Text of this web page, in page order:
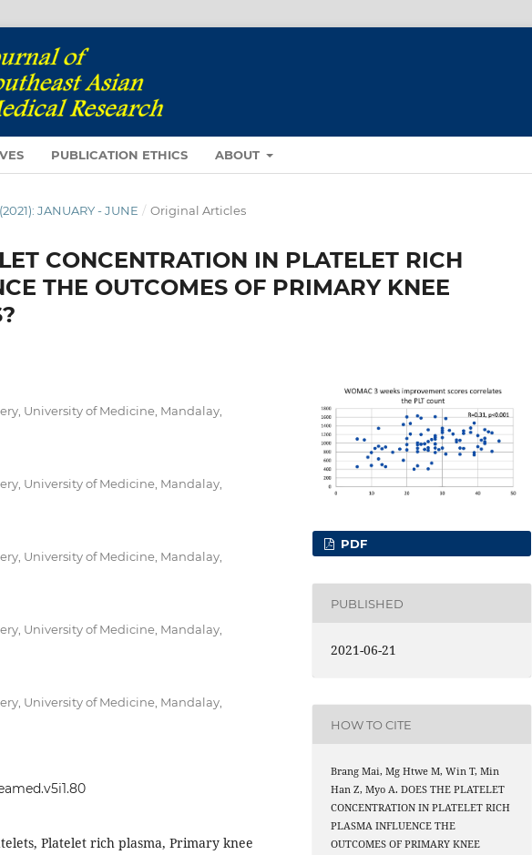
PUBLICATION ETHICS ABOUT
JANUARY - JUNE / Original Articles
CONCENTRATION IN PLATELET RICH
THE OUTCOMES OF PRIMARY KNEE
University of Medicine, Mandalay,
University of Medicine, Mandalay,
University of Medicine, Mandalay,
University of Medicine, Mandalay,
University of Medicine, Mandalay,
Platelet rich plasma, Primary knee
PDF
PUBLISHED
2021-06-21
HOW TO CITE
Brang Mai, Mg Htwe M, Win T, Min
Han Z, Myo A. DOES THE PLATELET
CONCENTRATION IN PLATELET RICH
PLASMA INFLUENCE THE
OUTCOMES OF PRIMARY KNEE